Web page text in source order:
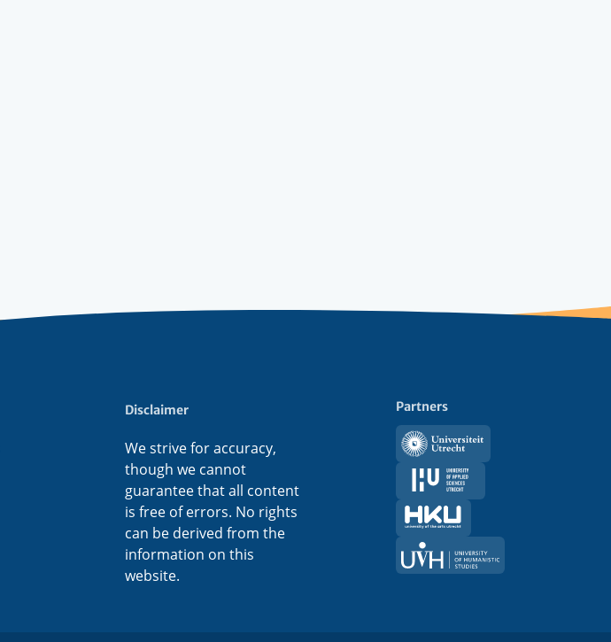
Disclaimer
We strive for accuracy,
though we cannot
guarantee that all content
is free of errors. No rights
can be derived from the
information on this
website.
Partners
Utrecht
University
HU
HKU
UVH